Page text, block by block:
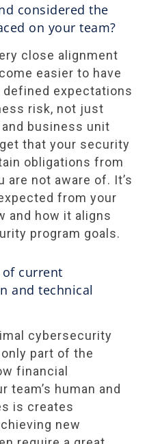
considered the
on your team?
close alignment
easier to have
expectations
risk, not just
business unit
that your security
obligations from
not aware of. It’s
from your
and how it aligns
program goals.
current
and technical
cybersecurity
part of the
financial
team’s human and
is creates
new